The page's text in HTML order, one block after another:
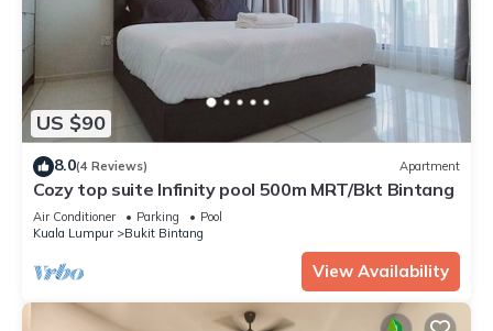
US $90
8.0(4 Reviews) Apartment
Cozy top suite Infinity pool 500m MRT/Bkt Bintang
Air Conditioner Parking
Pool
Kuala Lumpur
Bukit Bintang
View Availability